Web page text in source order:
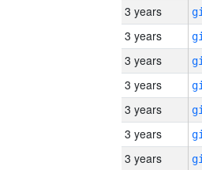
3 years
3 years
3 years
3 years
3 years
3 years
3 years